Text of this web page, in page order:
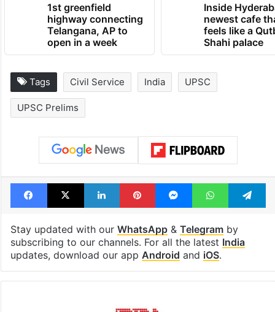
1st greenfield
highway connecting
Telangana, AP to
open in a week
Inside
newest cafe
feels like a
Shahi palace
Tags Civil Service India UPSC
UPSC Prelims
Facebook
X LinkedInPinterestMessengerWhatsApp
Stay updated with our WhatsApp& Telegramby
subscribing to our channels. For all the latest India
updates, download our app Android and iOS.